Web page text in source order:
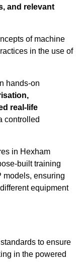
and relevant
of machine
in the use of
hands-on
real-life
controlled
in Hexham
built training
models, ensuring
equipment
to ensure
in the powered